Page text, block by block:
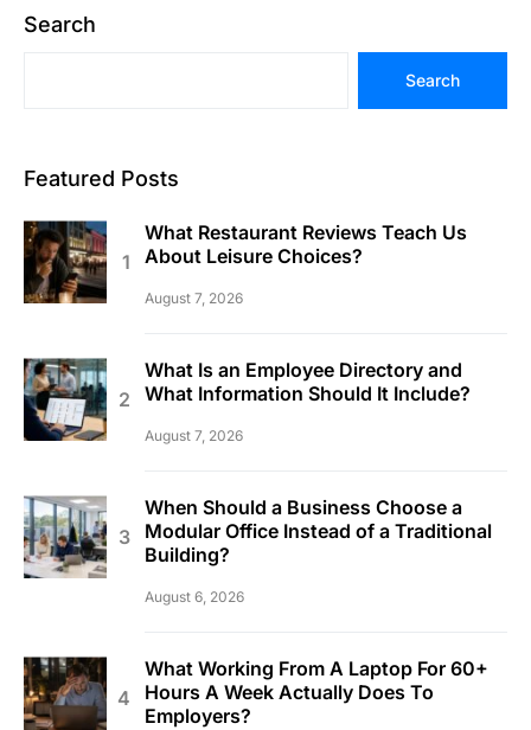
Search
Search
Featured Posts
What Restaurant Reviews Teach Us
About Leisure Choices?
August 7, 2026
What Is an Employee Directory and
What Information Should It Include?
August 7, 2026
When Should a Business Choose a
Modular Office Instead of a Traditional
Building?
August 6, 2026
What Working From A Laptop For 60+
Hours A Week Actually Does To
Employers?